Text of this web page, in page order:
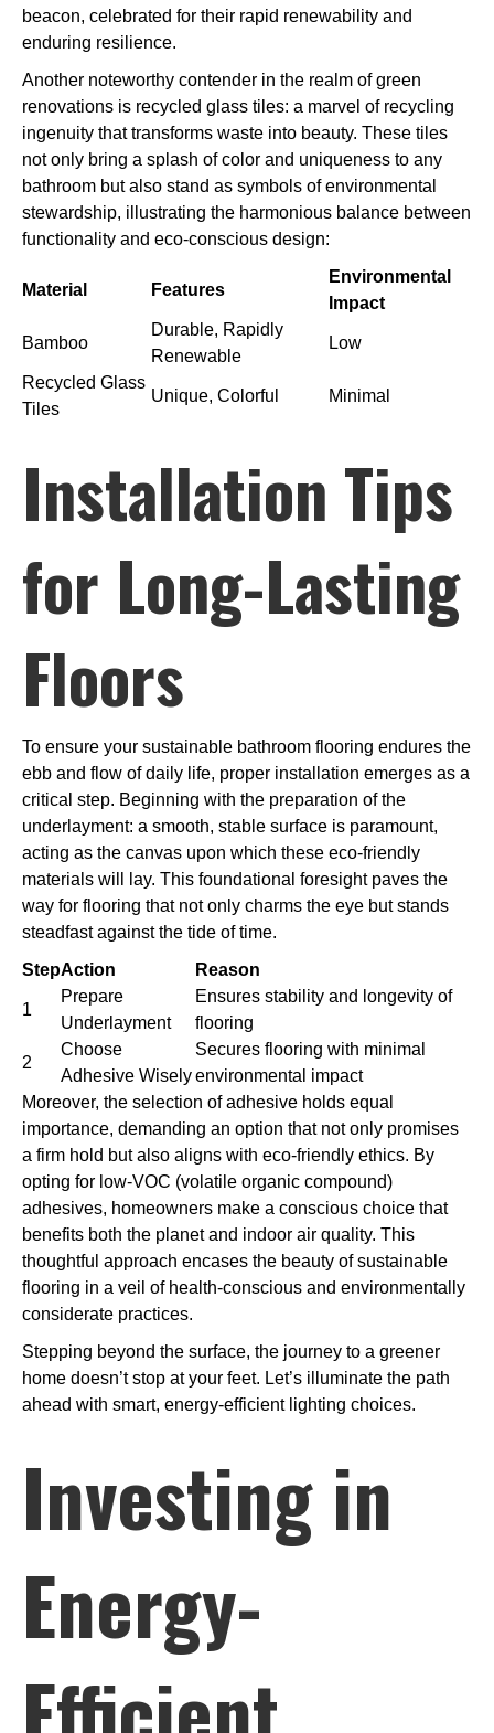
beacon, celebrated for their rapid renewability and
enduring resilience.
Another noteworthy contender in the realm of green
renovations is recycled glass tiles: a marvel of recycling
ingenuity that transforms waste into beauty. These tiles
not only bring a splash of color and uniqueness to any
bathroom but also stand as symbols of environmental
stewardship, illustrating the harmonious balance between
functionality and eco-conscious design:
Material Features
Environmental
Impact
Bamboo
Durable, Rapidly
Renewable
Low
Recycled Glass
Tiles
Unique, Colorful Minimal
Installation Tips
for Long-Lasting
Floors
To ensure your sustainable bathroom flooring endures the
ebb and flow of daily life, proper installation emerges as a
critical step. Beginning with the preparation of the
underlayment: a smooth, stable surface is paramount,
acting as the canvas upon which these eco-friendly
materials will lay. This foundational foresight paves the
way for flooring that not only charms the eye but stands
steadfast against the tide of time.
StepAction Reason
1
Prepare
Underlayment
Ensures stability and longevity of
flooring
2
Choose
Adhesive Wisely
Secures flooring with minimal
environmental impact
Moreover, the selection of adhesive holds equal
importance, demanding an option that not only promises
a firm hold but also aligns with eco-friendly ethics. By
opting for low-VOC (volatile organic compound)
adhesives, homeowners make a conscious choice that
benefits both the planet and indoor air quality. This
thoughtful approach encases the beauty of sustainable
flooring in a veil of health-conscious and environmentally
considerate practices.
Stepping beyond the surface, the journey to a greener
home doesn’t stop at your feet. Let’s illuminate the path
ahead with smart, energy-efficient lighting choices.
Investing in
Energy-